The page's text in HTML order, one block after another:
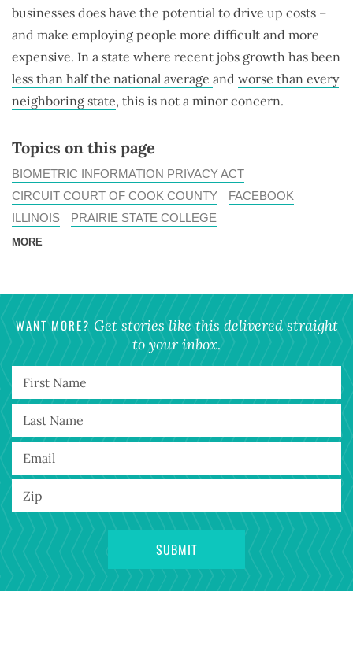
businesses does have the potential to drive up costs –
and make employing people more difficult and more
expensive. In a state where recent jobs growth has been
less than half the national average and worse than every
neighboring state, this is not a minor concern.
Topics on this page
BIOMETRIC INFORMATION PRIVACY ACT
CIRCUIT COURT OF COOK COUNTY
FACEBOOK
ILLINOIS
PRAIRIE STATE COLLEGE
MORE
WANT MORE? Get stories like this delivered straight
to your inbox.